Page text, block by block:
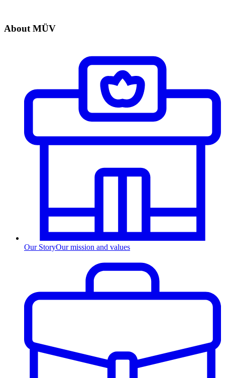
About MÜV
Our StoryOur mission and values